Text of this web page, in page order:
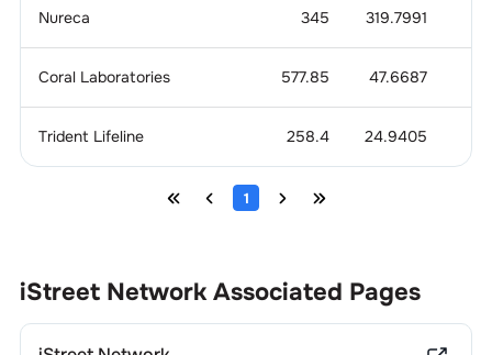
Nureca 345 319.7991
Coral Laboratories 577.85 47.6687
Trident Lifeline 258.4 24.9405
1
iStreet NetworkAssociated Pages